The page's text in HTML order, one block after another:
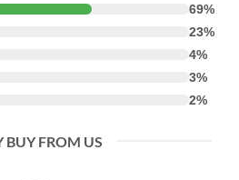
69%
23%
4%
3%
2%
BUY FROM US